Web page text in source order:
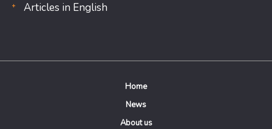
Articles in English
Home
News
About us